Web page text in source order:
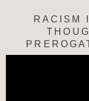
RACISM